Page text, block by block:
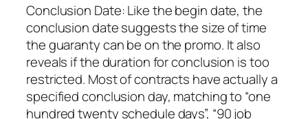
Conclusion Date: Like the begin date, the
conclusion date suggests the size of time
the guaranty can be on the promo. It also
reveals if the duration for conclusion is too
restricted. Most of contracts have actually a
specified conclusion day, matching to “one
hundred twenty schedule days”, “90 job